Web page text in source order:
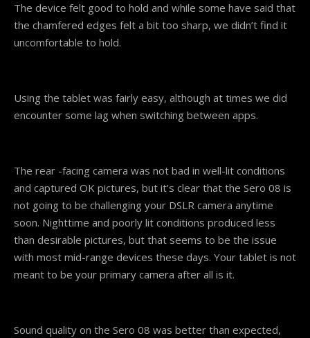
The device felt good to hold and while some have said that
the chamfered edges felt a bit too sharp, we didn’t find it
uncomfortable to hold.
Using the tablet was fairly easy, although at times we did
encounter some lag when switching between apps.
The rear -facing camera was not bad in well-lit conditions
and captured OK pictures, but it’s clear that the Sero 08 is
not going to be challenging your DSLR camera anytime
soon. Nighttime and poorly lit conditions produced less
than desirable pictures, but that seems to be the issue
with most mid-range devices these days. Your tablet is not
meant to be your primary camera after all is it.
Sound quality on the Sero 08 was better than expected,